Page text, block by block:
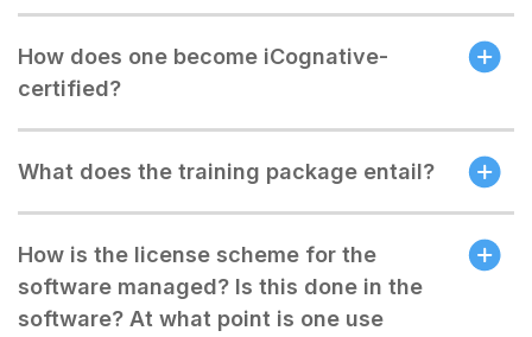
How does one become iCognative-
certified?
What does the training package entail?
How is the license scheme for the
software managed? Is this done in the
software? At what point is one use